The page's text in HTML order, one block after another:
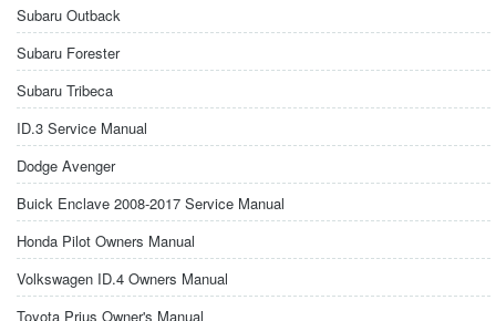
Subaru Outback
Subaru Forester
Subaru Tribeca
ID.3 Service Manual
Dodge Avenger
Buick Enclave 2008-2017 Service Manual
Honda Pilot Owners Manual
Volkswagen ID.4 Owners Manual
Toyota Prius Owner's Manual